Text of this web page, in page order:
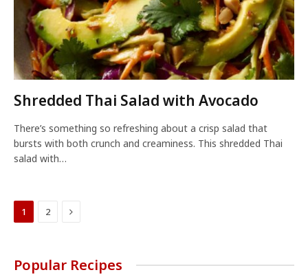
Shredded Thai Salad with Avocado
There’s something so refreshing about a crisp salad that
bursts with both crunch and creaminess. This shredded Thai
salad with…
1 2 Next
Popular Recipes